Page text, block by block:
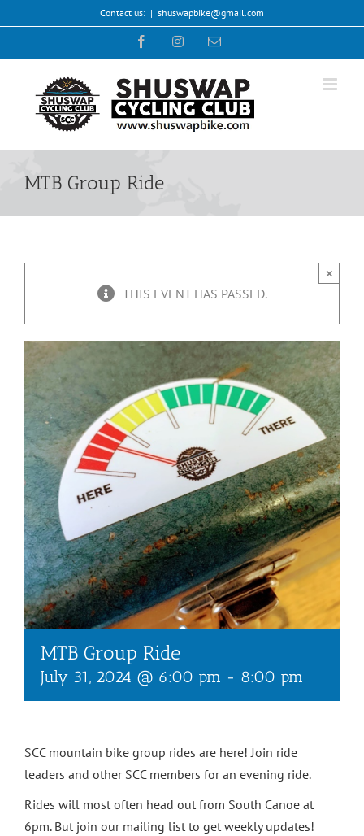
to
Contact us: | shuswapbike@gmail.com
FacebookInstagramEmail
MTB Group Ride
THIS EVENT HAS PASSED.
×
MTB Group Ride
July 31, 2024 @ 6:00 pm - 8:00 pm
SCC mountain bike group rides are here! Join ride
leaders and other SCC members for an evening ride.
Rides will most often head out from South Canoe at
6pm. But join our mailing list to get weekly updates!